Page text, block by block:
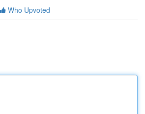
Who Upvoted